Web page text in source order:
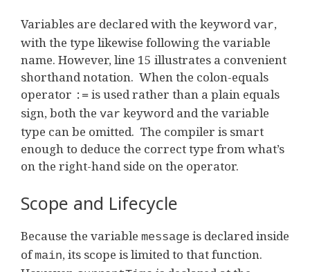
Variables are declared with the keywordvar,
with the type likewise following the variable
name. However, line 15 illustrates a convenient
shorthand notation. When the colon-equals
operator := is used rather than a plain equals
sign, both the var keyword and the variable
type can be omitted. The compiler is smart
enough to deduce the correct type from what’s
on the right-hand side on the operator.
Scope and Lifecycle
Because the variable message is declared inside
ofmain, its scope is limited to that function.